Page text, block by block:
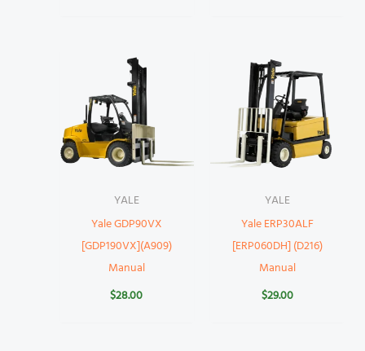
YALE
Yale GDP90VX
[GDP190VX](A909)
Manual
$28.00
YALE
Yale ERP30ALF
[ERP060DH] (D216)
Manual
$29.00